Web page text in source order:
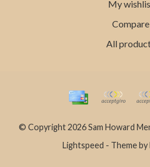
My
Compare
All
© Copyright 2026 Sam Howard
Lightspeed - Theme by